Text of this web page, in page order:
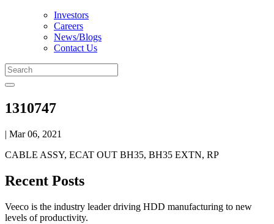
Investors
Careers
News/Blogs
Contact Us
1310747
| Mar 06, 2021
CABLE ASSY, ECAT OUT BH35, BH35 EXTN, RP
Recent Posts
Veeco is the industry leader driving HDD manufacturing to new
levels of productivity.